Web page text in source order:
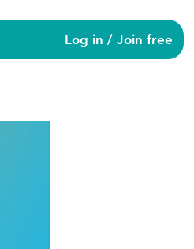
Log in / Join free